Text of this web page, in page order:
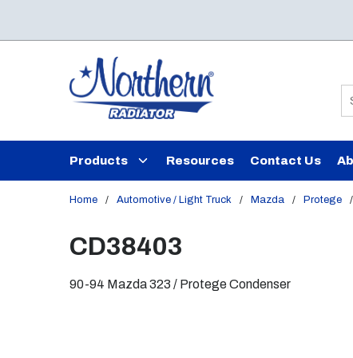
Products Resources Contact Us
Home / Automotive / Light Truck / Mazda / Protege /
CD38403
90-94 Mazda 323 / Protege Condenser